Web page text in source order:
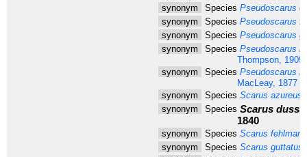
synonym
Species Pseudoscarus
synonym
Species Pseudoscarus
synonym
Species Pseudoscarus
synonym
Species Pseudoscarus
Thompson, 1909
synonym
Species Pseudoscarus
MacLeay, 1877
synonym
Species Scarus azureus
synonym
Species Scarus
1840
synonym Species Scarus
synonym
Species Scarus guttatus